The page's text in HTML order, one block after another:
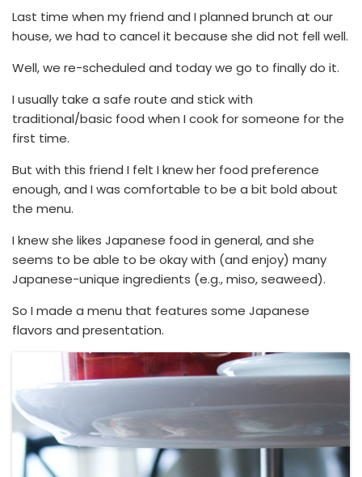
Last time when my friend and I planned brunch at our
house, we had to cancel it because she did not fell well.
Well, we re-scheduled and today we go to finally do it.
I usually take a safe route and stick with
traditional/basic food when I cook for someone for the
first time.
But with this friend I felt I knew her food preference
enough, and I was comfortable to be a bit bold about
the menu.
I knew she likes Japanese food in general, and she
seems to be able to be okay with (and enjoy) many
Japanese-unique ingredients (e.g., miso, seaweed).
So I made a menu that features some Japanese
flavors and presentation.